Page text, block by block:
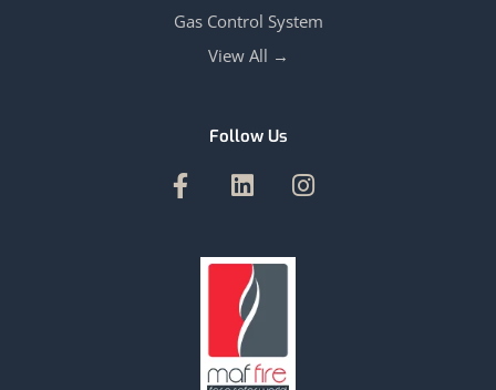
Gas Control System
View All →
Follow Us